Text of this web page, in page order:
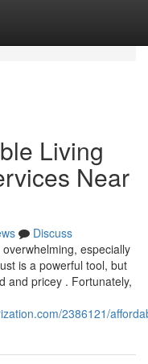
Living
Near
Discuss
especially
is a powerful tool, but
and pricey . Fortunately,
2386121/